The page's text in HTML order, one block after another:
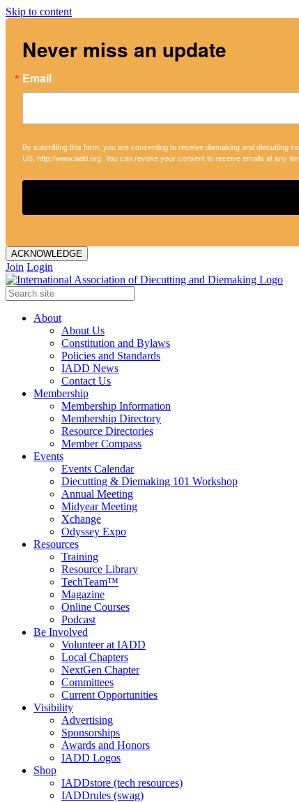
Skip to content
Never miss an update
Email
By submitting this form, you are consenting to receive diemaking and diecutting
US, http://www.iadd.org. You can revoke your consent to receive emails at any
ACKNOWLEDGE
Join Login
About
About Us
Constitution and Bylaws
Policies and Standards
IADD News
Contact Us
Membership
Membership Information
Membership Directory
Resource Directories
Member Compass
Events
Events Calendar
Diecutting & Diemaking 101 Workshop
Annual Meeting
Midyear Meeting
Xchange
Odyssey Expo
Resources
Training
Resource Library
TechTeam™
Magazine
Online Courses
Podcast
Be Involved
Volunteer at IADD
Local Chapters
NextGen Chapter
Committees
Current Opportunities
Visibility
Advertising
Sponsorships
Awards and Honors
IADD Logos
Shop
IADDstore (tech resources)
IADDrules (swag)